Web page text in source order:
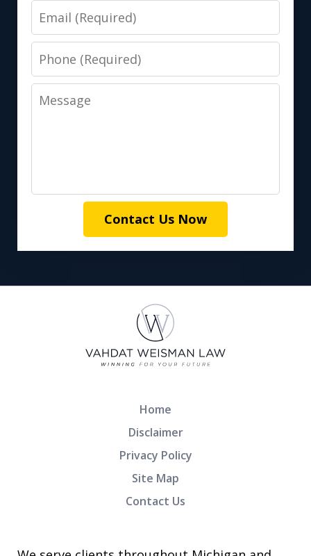
Email
Phone
Message
Contact Us Now
Home
Disclaimer
Privacy Policy
Site Map
Contact Us